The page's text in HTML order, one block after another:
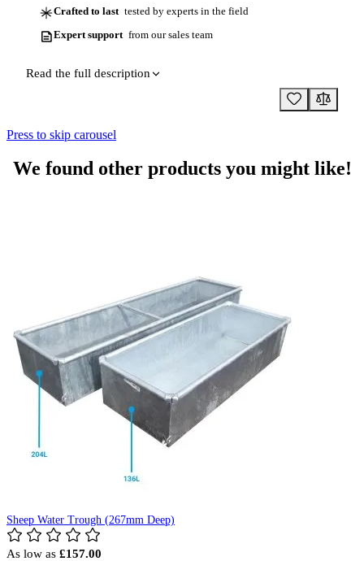
Crafted to last tested by experts in the field
Expert support from our sales team
Read the full description
Press to skip carousel
We found other products you might like!
Sheep Water Trough (267mm Deep)
As low as £157.00